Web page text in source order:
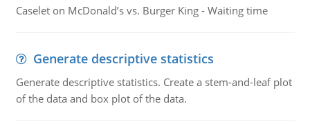
Caselet on McDonald’s vs. Burger King - Waiting time
Generate descriptive statistics
Generate descriptive statistics. Create a stem-and-leaf plot
of the data and box plot of the data.